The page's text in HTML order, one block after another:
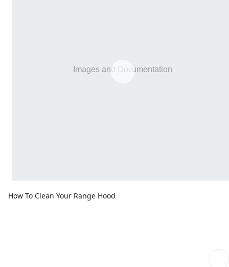
How To Clean Your Range Hood